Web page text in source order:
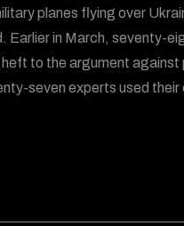
planes flying over
Earlier in March, seventy-
to the argument
seven experts used